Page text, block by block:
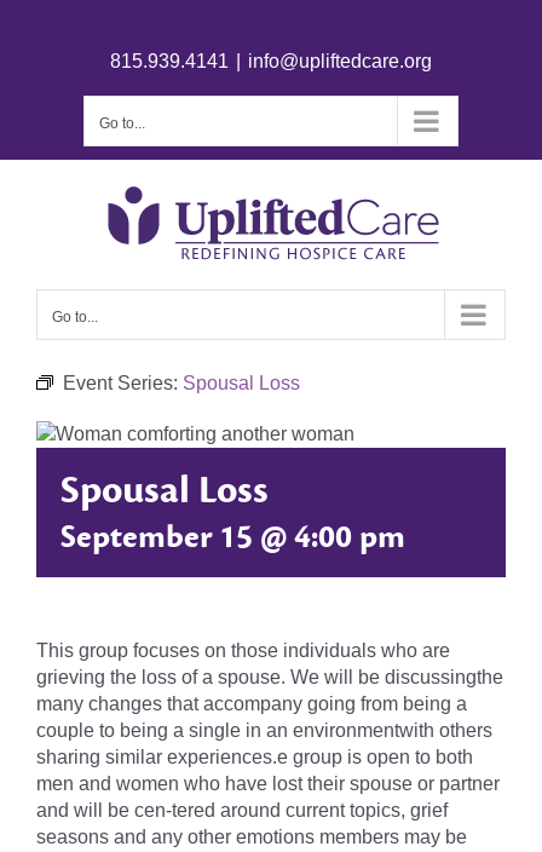
815.939.4141 info@upliftedcare.org
Go to...
Go to...
Event Series: Spousal Loss
Spousal Loss
September 15 @ 4:00 pm
This group focuses on those individuals who are
grieving the loss of a spouse. We will be discussingthe
many changes that accompany going from being a
couple to being a single in an environmentwith others
sharing similar experiences.e group is open to both
men and women who have lost their spouse or partner
and will be cen-tered around current topics, grief
seasons and any other emotions members may be